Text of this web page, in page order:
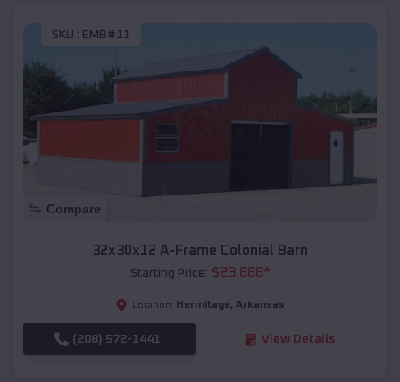
SKU : EMB#11
Compare
32x30x12 A-Frame Colonial Barn
Starting Price: $23,888*
Location: Hermitage, Arkansas
(208) 572-1441 View Details